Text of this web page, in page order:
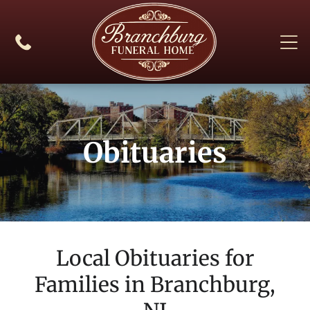
Obituaries
Local Obituaries for
Families in Branchburg,